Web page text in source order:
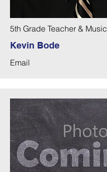
5th Grade Teacher &
Kevin Bode
Email